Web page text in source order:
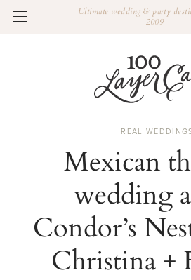
Ultimate wedding & party
2009
REAL
Mexican
wedding
Condor’s
Christina +